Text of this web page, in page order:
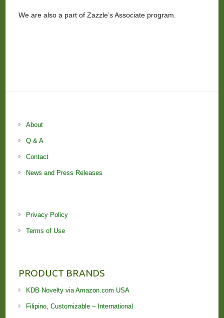
We are also a part of Zazzle’s Associate program.
About
Q & A
Contact
News and Press Releases
Privacy Policy
Terms of Use
PRODUCT BRANDS
KDB Novelty via Amazon.com USA
Filipino, Customizable – International